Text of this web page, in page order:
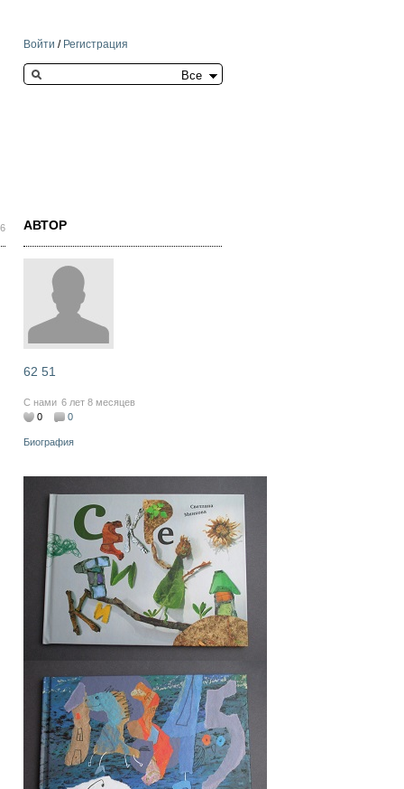
Войти / Регистрация
Search this site
АВТОР
62 51
С нами 6 лет 8 месяцев
0
0
Биография